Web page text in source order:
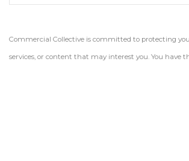
Commercial Collective is committed to protecting
services, or content that may interest you. You